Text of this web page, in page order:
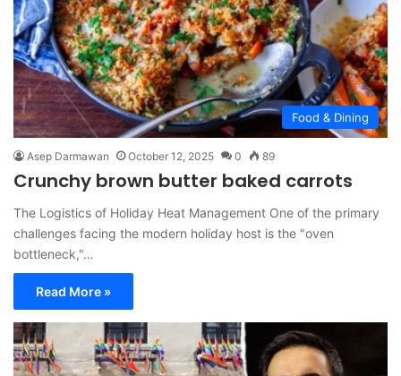
Food & Dining
Asep Darmawan October 12, 2025 0 89
Crunchy brown butter baked carrots
The Logistics of Holiday Heat Management One of the primary
challenges facing the modern holiday host is the "oven
bottleneck,"…
Read More »